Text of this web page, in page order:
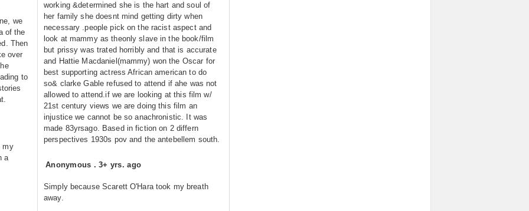
we
of the
Then
over
to
my
a
working &determined she is the hart and soul of
her family she doesnt mind getting dirty when
necessary .people pick on the racist aspect and
look at mammy as theonly slave in the book/film
but prissy was trated horribly and that is accurate
and Hattie Macdaniel(mammy) won the Oscar for
best supporting actress African american to do
so& clarke Gable refused to attend if ahe was not
allowed to attend.if we are looking at this film w/
21st century views we are doing this film an
injustice we cannot be so anachronistic. It was
made 83yrsago. Based in fiction on 2 differn
perspectives 1930s pov and the antebellem south.
Anonymous .3+ yrs. ago
Simply because Scarett O'Hara took my breath
away.